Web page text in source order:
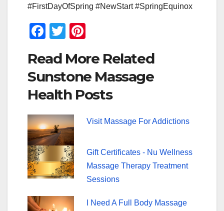
#FirstDayOfSpring #NewStart #SpringEquinox
F
c
e
b
o
o
k
T
tt
er
er
e
st
Read More Related
Sunstone Massage
Health Posts
Visit Massage For Addictions
Gift Certificates - Nu Wellness
Massage Therapy Treatment
Sessions
I Need A Full Body Massage